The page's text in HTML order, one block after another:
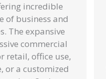
incredible
of business and
The expansive
commercial
retail, office use,
or a customized